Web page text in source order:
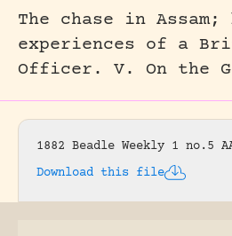
The chase in
experiences of a
Officer. V. On the
1882 Beadle Weekly 1 no.5
Download this file